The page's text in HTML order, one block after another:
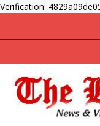
Verification: